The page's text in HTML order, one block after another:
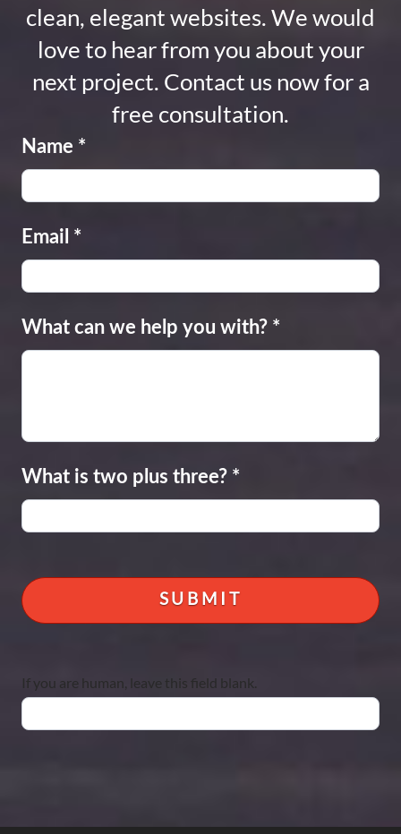
clean, elegant websites. We would
love to hear from you about your
next project. Contact us now for a
free consultation.
Name *
Email *
What can we help you with? *
What is two plus three? *
If you are human, leave this field blank.